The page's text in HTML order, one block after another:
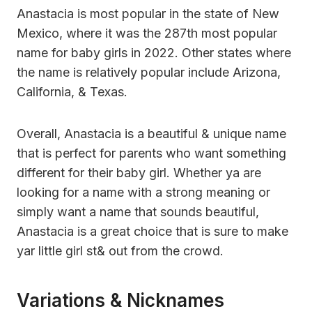
Anastacia is most popular in the state of New
Mexico, where it was the 287th most popular
name for baby girls in 2022. Other states where
the name is relatively popular include Arizona,
California, & Texas.
Overall, Anastacia is a beautiful & unique name
that is perfect for parents who want something
different for their baby girl. Whether ya are
looking for a name with a strong meaning or
simply want a name that sounds beautiful,
Anastacia is a great choice that is sure to make
yar little girl st& out from the crowd.
Variations & Nicknames